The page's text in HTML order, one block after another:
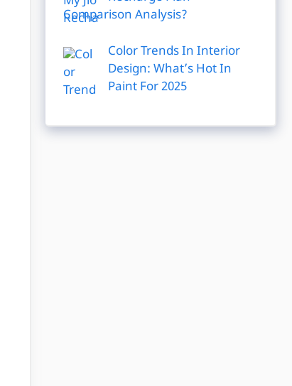
Comparison Analysis?
Color Trends In Interior
Design: What’s Hot In
Paint For 2025